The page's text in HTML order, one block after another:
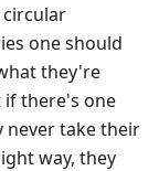
one should
they're
if there's one
never take their
way, they